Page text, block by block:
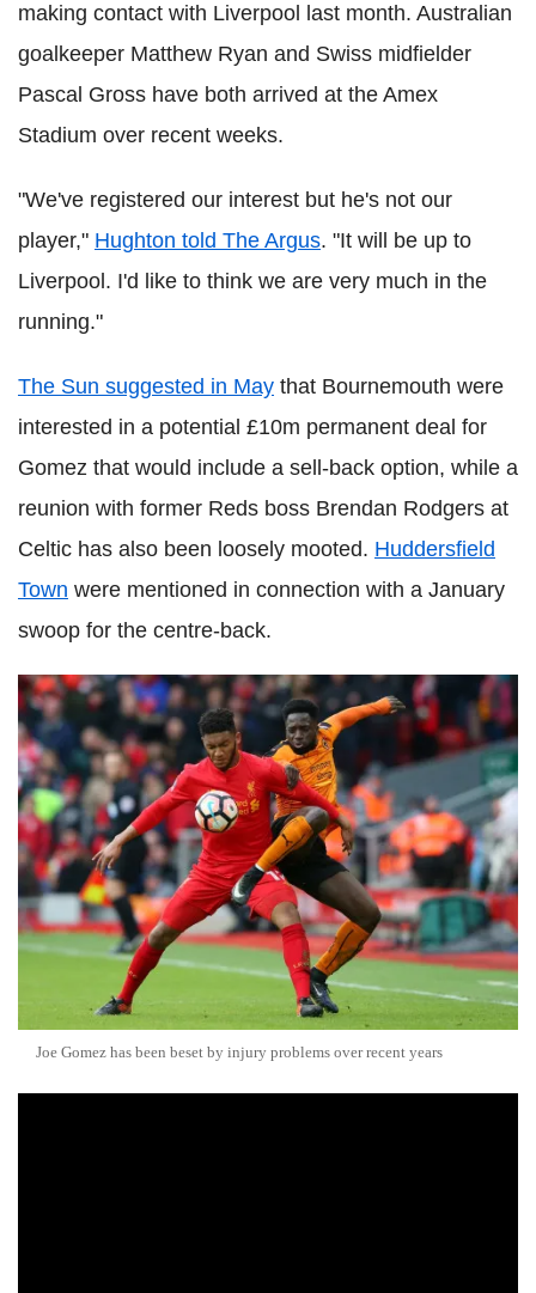
making contact with Liverpool last month. Australian
goalkeeper Matthew Ryan and Swiss midfielder
Pascal Gross have both arrived at the Amex
Stadium over recent weeks.
"We've registered our interest but he's not our
player," Hughton told The Argus. "It will be up to
Liverpool. I'd like to think we are very much in the
running."
The Sun suggested in May that Bournemouth were
interested in a potential £10m permanent deal for
Gomez that would include a sell-back option, while a
reunion with former Reds boss Brendan Rodgers at
Celtic has also been loosely mooted. Huddersfield
Town were mentioned in connection with a January
swoop for the centre-back.
Joe Gomez has been beset by injury problems over recent years